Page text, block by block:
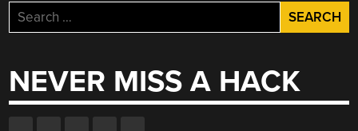
Search
for:
NEVER MISS A HACK